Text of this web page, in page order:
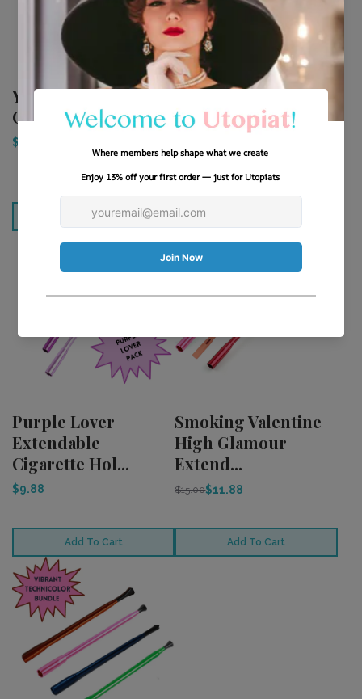
Yin Yang Extendable
Cigarette Holder ...
$9.88
Add To Cart
(2
Classic Color Palette
Extendable Ciga...
Purple Lover
Extendable
Cigarette Hol...
$9.88
Add To Cart
SAVE 20%
Smoking Valentine
High Glamour
Extend...
$15.00$11.88
Add To Cart